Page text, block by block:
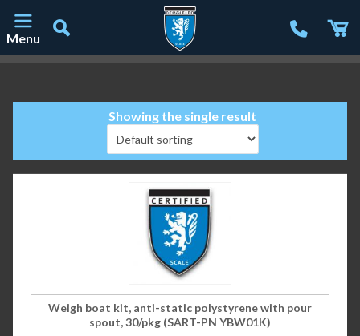
Menu
Showing the single result
Weigh boat kit, anti-static polystyrene with pour
spout, 30/pkg (SART-PN YBW01K)